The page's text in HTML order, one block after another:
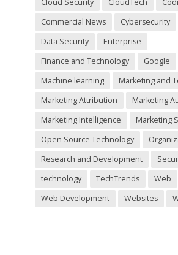
Commercial News
Cybersecurity
Data Security
Enterprise
Finance and Technology
Google
Machine learning
Marketing and
Marketing Attribution
Marketing
Marketing Intelligence
Marketing
Open Source Technology
Research and Development
technology
TechTrends
Web
Web Development
Websites